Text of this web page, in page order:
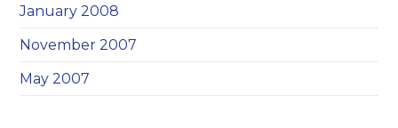
January 2008
November 2007
May 2007